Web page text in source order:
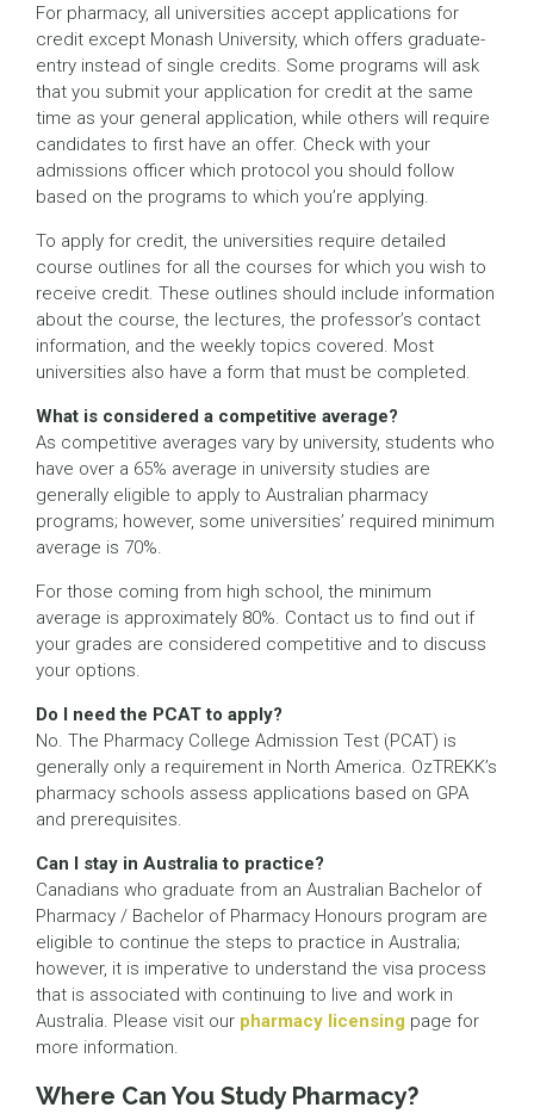
For pharmacy, all universities accept applications for
credit except Monash University, which offers graduate-
entry instead of single credits. Some programs will ask
that you submit your application for credit at the same
time as your general application, while others will require
candidates to first have an offer. Check with your
admissions officer which protocol you should follow
based on the programs to which you’re applying.
To apply for credit, the universities require detailed
course outlines for all the courses for which you wish to
receive credit. These outlines should include information
about the course, the lectures, the professor’s contact
information, and the weekly topics covered. Most
universities also have a form that must be completed.
What is considered a competitive average?
As competitive averages vary by university, students who
have over a 65% average in university studies are
generally eligible to apply to Australian pharmacy
programs; however, some universities’ required minimum
average is 70%.
For those coming from high school, the minimum
average is approximately 80%. Contact us to find out if
your grades are considered competitive and to discuss
your options.
Do I need the PCAT to apply?
No. The Pharmacy College Admission Test (PCAT) is
generally only a requirement in North America. OzTREKK’s
pharmacy schools assess applications based on GPA
and prerequisites.
Can I stay in Australia to practice?
Canadians who graduate from an Australian Bachelor of
Pharmacy / Bachelor of Pharmacy Honours program are
eligible to continue the steps to practice in Australia;
however, it is imperative to understand the visa process
that is associated with continuing to live and work in
Australia. Please visit our pharmacy licensing page for
more information.
Where Can You Study Pharmacy?